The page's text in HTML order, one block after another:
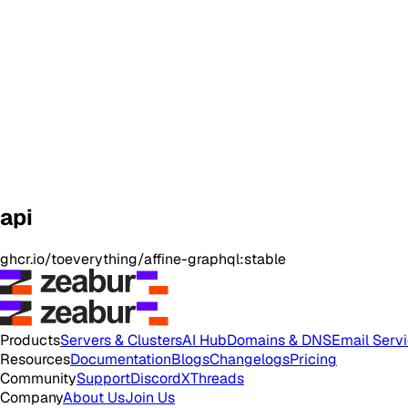
api
ghcr.io/toeverything/affine-graphql:stable
ProductsServers & ClustersAI HubDomains & DNSEmail
ResourcesDocumentationBlogsChangelogsPricing
CommunitySupportDiscordXThreads
CompanyAbout UsJoin Us